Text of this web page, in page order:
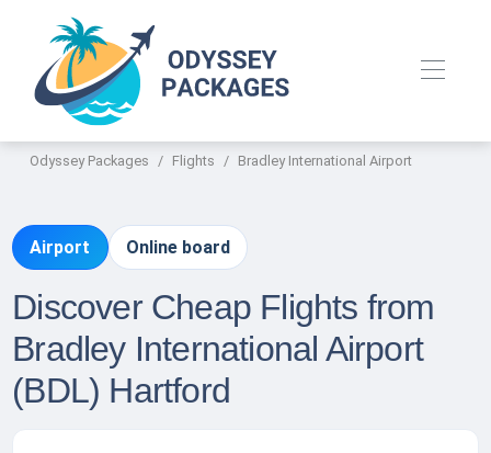
Odyssey Packages Flights Bradley International Airport
Airport Online board
Discover Cheap Flights from
Bradley International Airport
(BDL) Hartford